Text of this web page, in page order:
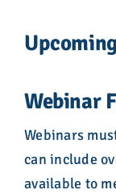
Webinar
Webinars
can include
available to